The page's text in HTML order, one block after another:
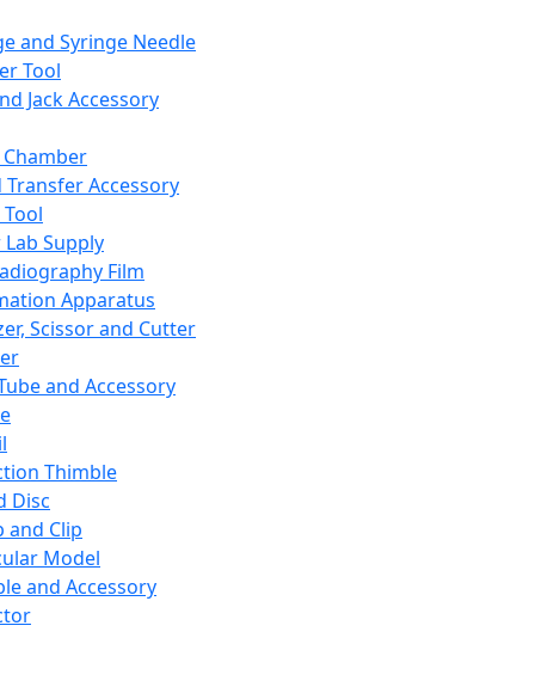
and Syringe Needle
Tool
Jack Accessory
Transfer Accessory
Supply
Film
Apparatus
Scissor and Cutter
and Accessory
Thimble
Disc
and Clip
Model
and Accessory